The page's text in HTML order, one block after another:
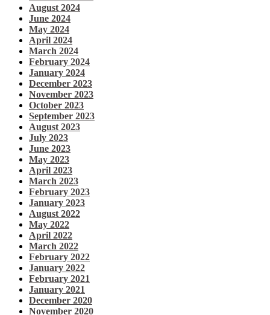
August 2024
June 2024
May 2024
April 2024
March 2024
February 2024
January 2024
December 2023
November 2023
October 2023
September 2023
August 2023
July 2023
June 2023
May 2023
April 2023
March 2023
February 2023
January 2023
August 2022
May 2022
April 2022
March 2022
February 2022
January 2022
February 2021
January 2021
December 2020
November 2020